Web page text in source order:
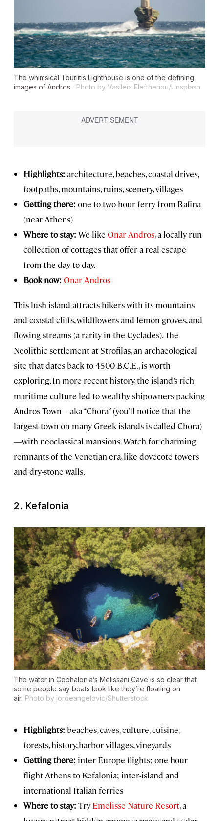
The whimsical Tourlitis Lighthouse is one of the defining
images of Andros.
Photo by Vasileia Eleftheriou/Unsplash
Highlights: architecture, beaches, coastal drives,
footpaths, mountains, ruins, scenery, villages
Getting there: one to two-hour ferry from Rafina
(near Athens)
Where to stay: We like Onar Andros, a locally run
collection of cottages that offer a real escape
from the day-to-day.
Book now: Onar Andros
This lush island attracts hikers with its mountains
and coastal cliffs, wildflowers and lemon groves, and
flowing streams (a rarity in the Cyclades). The
Neolithic settlement at Strofilas, an archaeological
site that dates back to 4500 B.C.E., is worth
exploring. In more recent history, the island’s rich
maritime culture led to wealthy shipowners packing
Andros Town—aka “Chora” (you’ll notice that the
largest town on many Greek islands is called Chora)
—with neoclassical mansions. Watch for charming
remnants of the Venetian era, like dovecote towers
and dry-stone walls.
2. Kefalonia
The water in Cephalonia’s Melissani Cave is so clear that
some people say boats look like they’re floating on
air. Photo by jordeangelovic/Shutterstock
Highlights: beaches, caves, culture, cuisine,
forests, history, harbor villages, vineyards
Getting there: inter-Europe flights; one-hour
flight Athens to Kefalonia; inter-island and
international Italian ferries
Where to stay: Try Emelisse Nature Resort, a